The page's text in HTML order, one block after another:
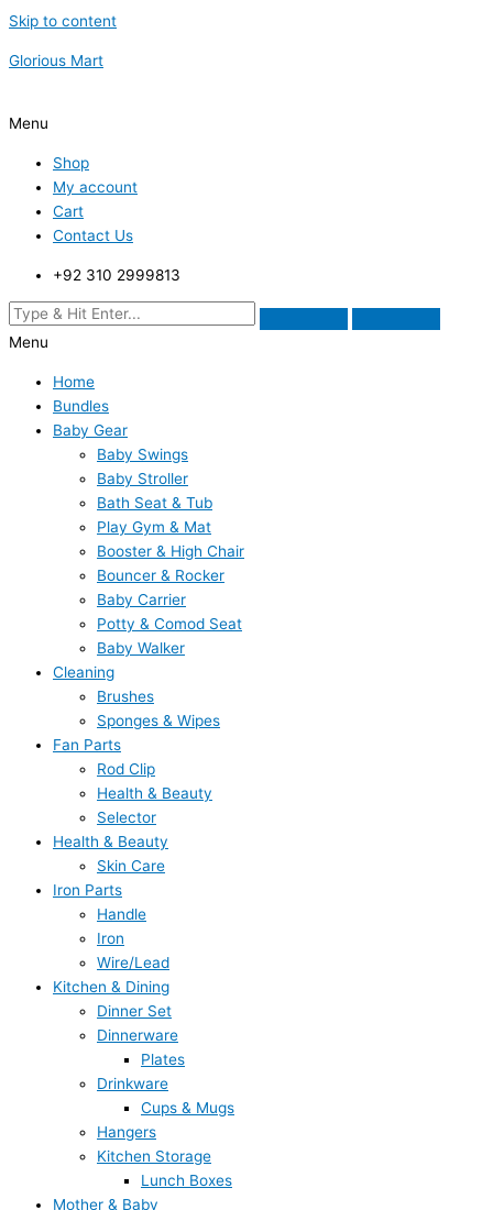
Skip to content
Glorious Mart
Menu
Shop
My account
Cart
Contact Us
+92 310 2999813
Menu
Home
Bundles
Baby Gear
Baby Swings
Baby Stroller
Bath Seat & Tub
Play Gym & Mat
Booster & High Chair
Bouncer & Rocker
Baby Carrier
Potty & Comod Seat
Baby Walker
Cleaning
Brushes
Sponges & Wipes
Fan Parts
Rod Clip
Health & Beauty
Selector
Health & Beauty
Skin Care
Iron Parts
Handle
Iron
Wire/Lead
Kitchen & Dining
Dinner Set
Dinnerware
Plates
Drinkware
Cups & Mugs
Hangers
Kitchen Storage
Lunch Boxes
Mother & Baby